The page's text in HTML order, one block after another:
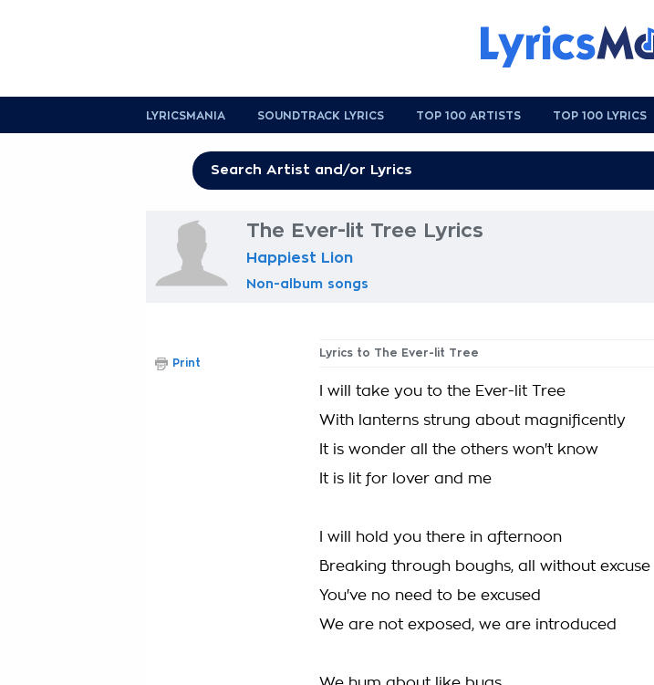
LYRICSMANIA SOUNDTRACK LYRICS TOP 100 ARTISTS TOP 100 LYRICS
The Ever-lit Tree Lyrics
Happiest Lion
Non-album songs
Lyrics to The Ever-lit Tree
I will take you to the Ever-lit Tree
With lanterns strung about magnificently
It is wonder all the others won't know
It is lit for lover and me
I will hold you there in afternoon
Breaking through boughs, all without excuse
You've no need to be excused
We are not exposed, we are introduced
Print